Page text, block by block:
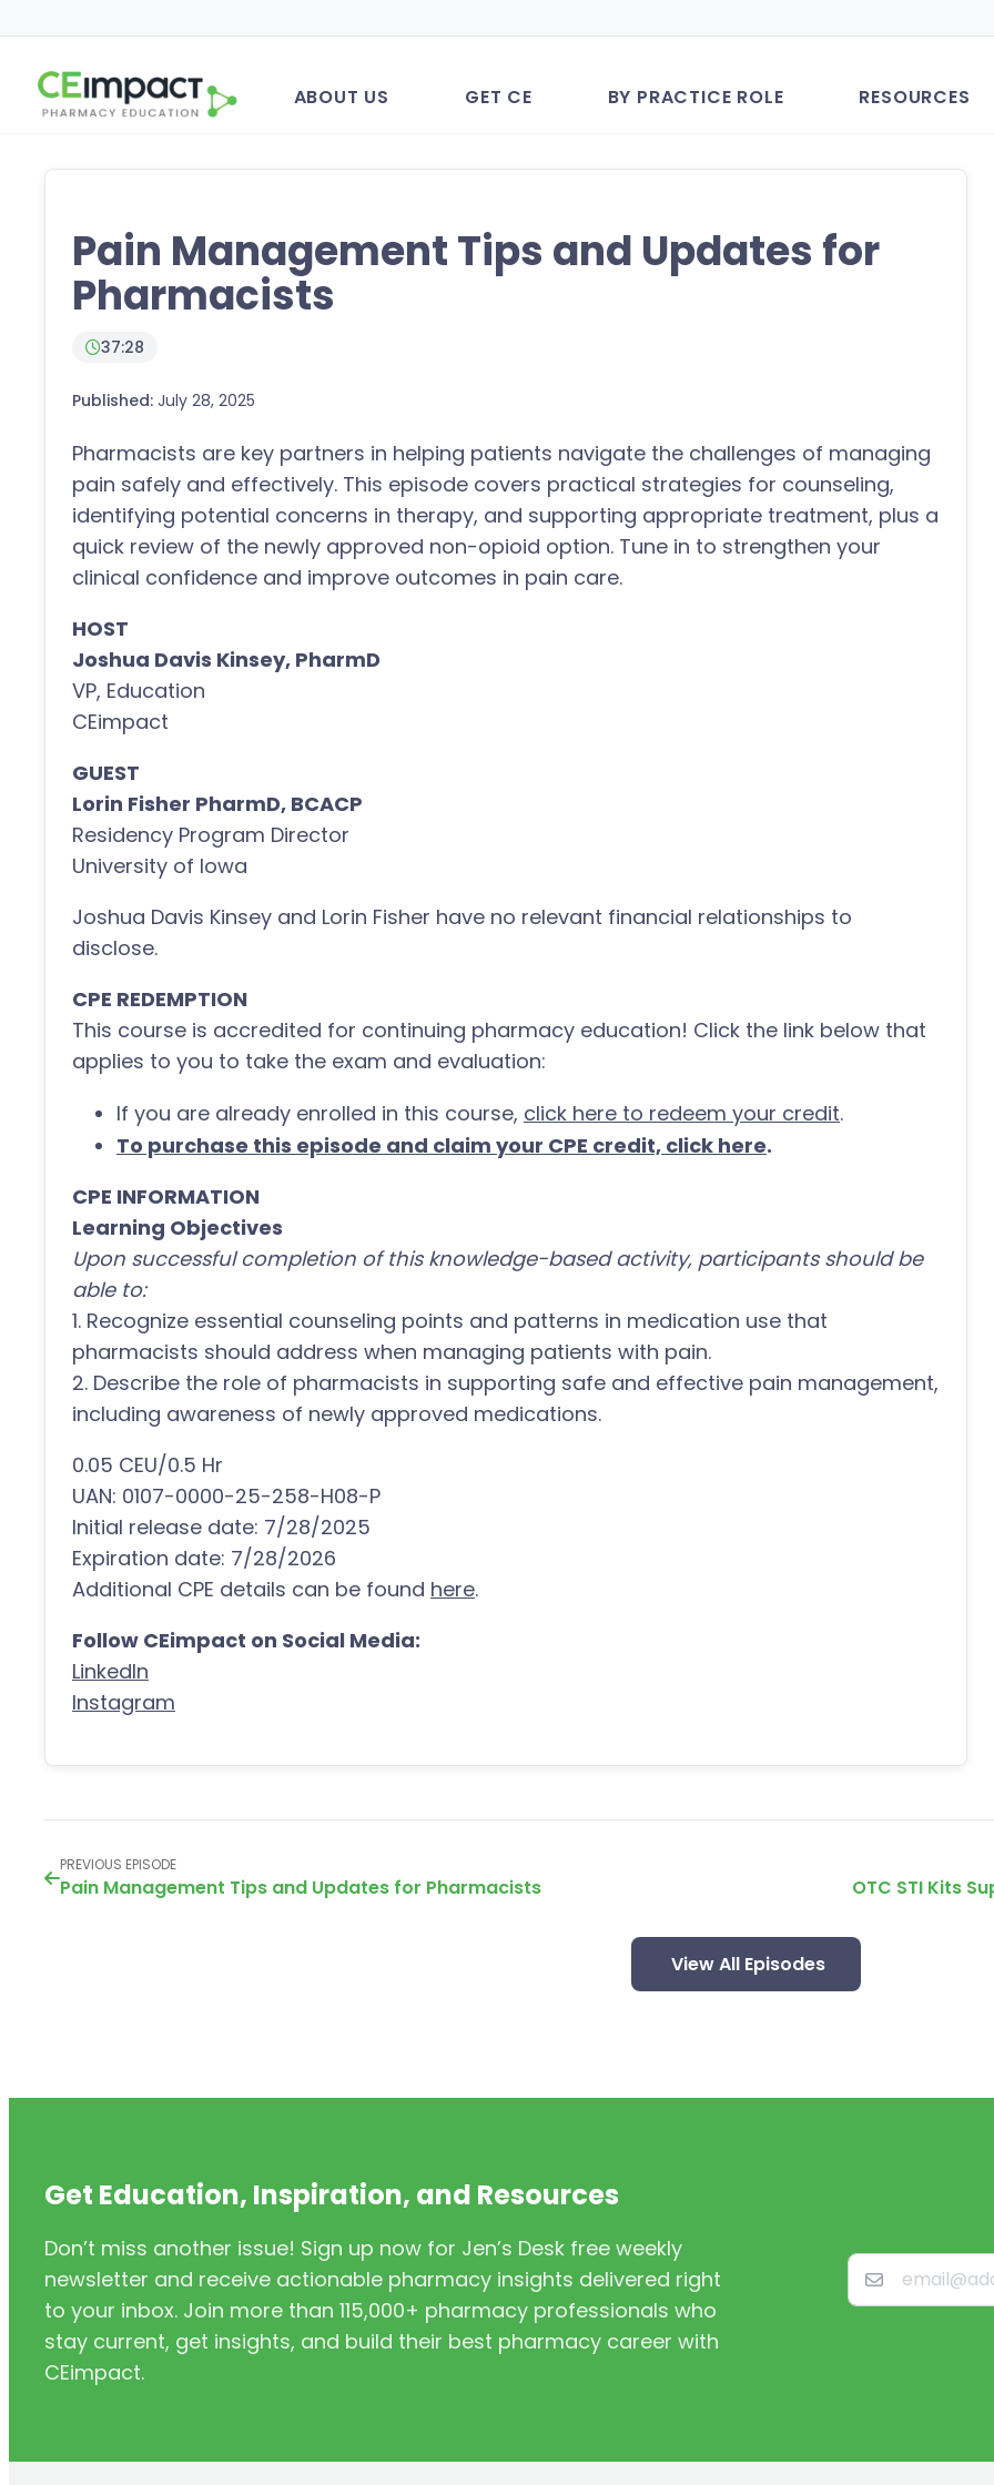
ABOUT US GET CE BY PRACTICE ROLE RESOURCES
Pain Management Tips and Updates for
Pharmacists
37:28
Published: July 28, 2025
Pharmacists are key partners in helping patients navigate the challenges of managing
pain safely and effectively. This episode covers practical strategies for counseling,
identifying potential concerns in therapy, and supporting appropriate treatment, plus a
quick review of the newly approved non-opioid option. Tune in to strengthen your
clinical confidence and improve outcomes in pain care.
HOST
Joshua Davis Kinsey, PharmD
VP, Education
CEimpact
GUEST
Lorin Fisher PharmD, BCACP
Residency Program Director
University of Iowa
Joshua Davis Kinsey and Lorin Fisher have no relevant financial relationships to
disclose.
CPE REDEMPTION
This course is accredited for continuing pharmacy education! Click the link below that
applies to you to take the exam and evaluation:
If you are already enrolled in this course, click here to redeem your credit.
To purchase this episode and claim your CPE credit, click here.
CPE INFORMATION
Learning Objectives
Upon successful completion of this knowledge-based activity, participants should be
able to:
1. Recognize essential counseling points and patterns in medication use that
pharmacists should address when managing patients with pain.
2. Describe the role of pharmacists in supporting safe and effective pain management,
including awareness of newly approved medications.
0.05 CEU/0.5 Hr
UAN: 0107-0000-25-258-H08-P
Initial release date: 7/28/2025
Expiration date: 7/28/2026
Additional CPE details can be found here.
Follow CEimpact on Social Media:
LinkedIn
Instagram
PREVIOUS EPISODE
Pain Management Tips and Updates for Pharmacists OTC STI Kits
View All Episodes
Get Education, Inspiration, and Resources
Don’t miss another issue! Sign up now for Jen’s Desk free weekly
newsletter and receive actionable pharmacy insights delivered right
to your inbox. Join more than 115,000+ pharmacy professionals who
stay current, get insights, and build their best pharmacy career with
CEimpact.